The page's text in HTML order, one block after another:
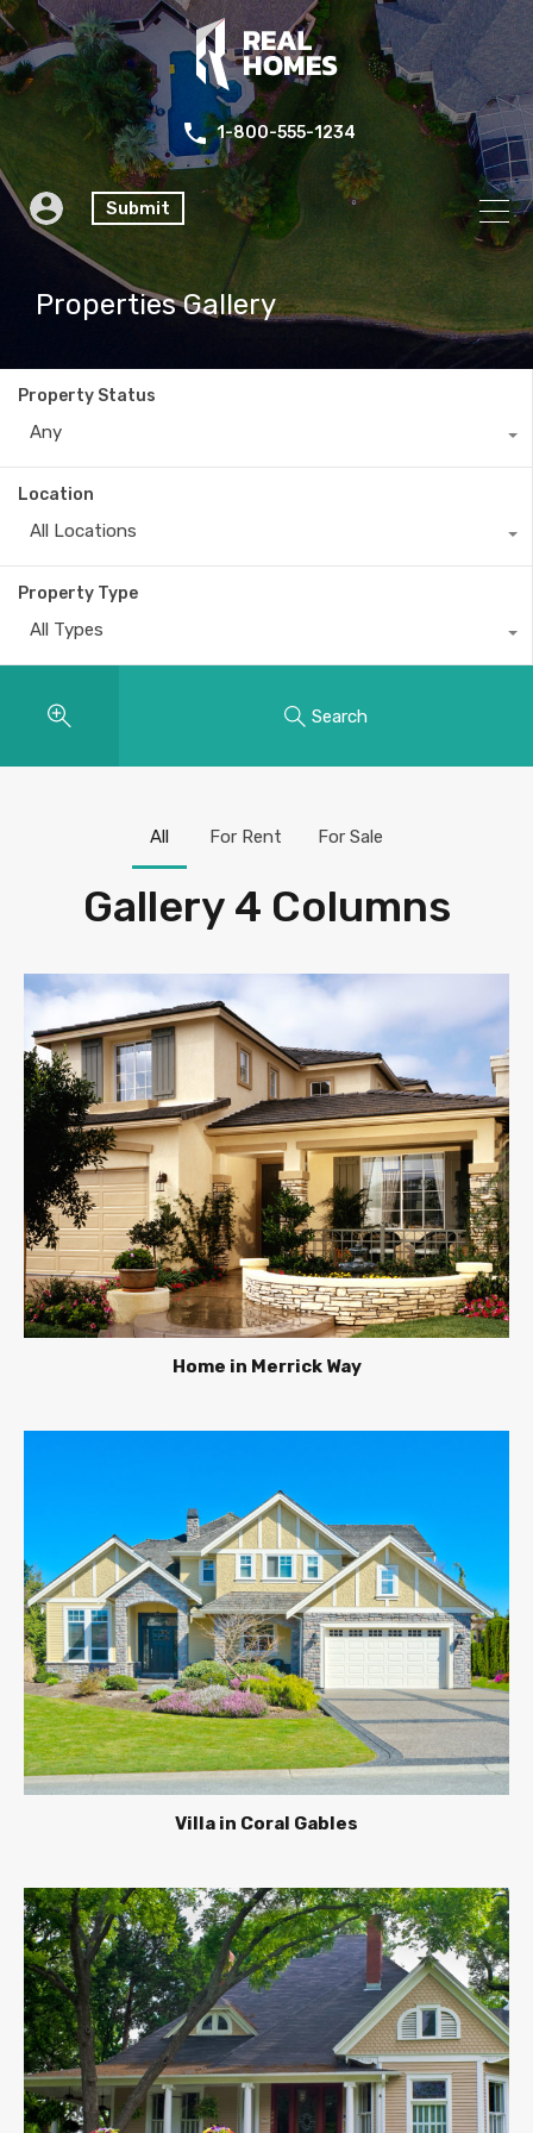
1-800-555-1234
Submit
Properties Gallery
Property Status
Any
Location
All Locations
Property Type
All Types
Search
Gallery 4 Columns
All For Rent For Sale
Home in Merrick Way
Villa in Coral Gables